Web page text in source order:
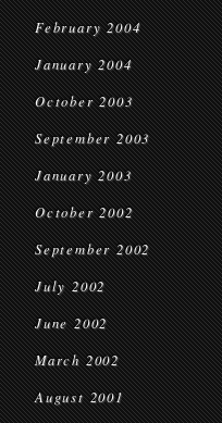
February 2004
January 2004
October 2003
September 2003
January 2003
October 2002
September 2002
July 2002
June 2002
March 2002
August 2001